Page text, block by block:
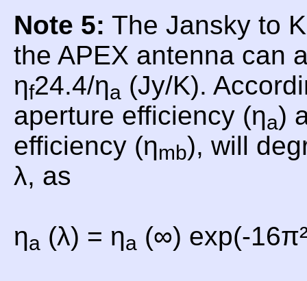
Note 5: The Jansky to
the APEX antenna can
ηf24.4/ηa (Jy/K).
aperture efficiency (ηa)
efficiency (ηmb), will
λ, as
ηa (λ) = ηa (∞) exp(-